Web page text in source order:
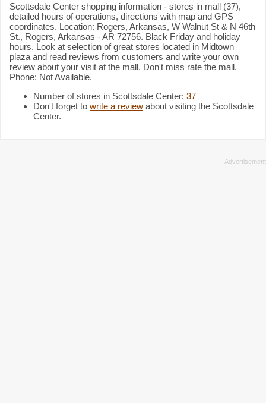
Scottsdale Center shopping information - stores in mall (37),
detailed hours of operations, directions with map and GPS
coordinates. Location: Rogers, Arkansas, W Walnut St & N 46th
St., Rogers, Arkansas - AR 72756. Black Friday and holiday
hours. Look at selection of great stores located in Midtown
plaza and read reviews from customers and write your own
review about your visit at the mall. Don't miss rate the mall.
Phone: Not Available.
Number of stores in Scottsdale Center: 37
Don't forget to write a review about visiting the Scottsdale
Center.